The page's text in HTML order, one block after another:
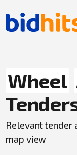
Wheel
Relevant tender
map view